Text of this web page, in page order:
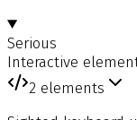
Serious
Interactive
2 elements